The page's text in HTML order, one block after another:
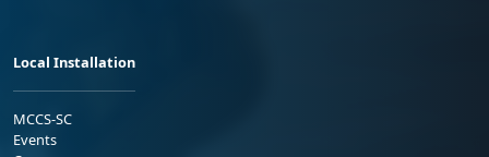
Local Installation
MCCS-SC
Events